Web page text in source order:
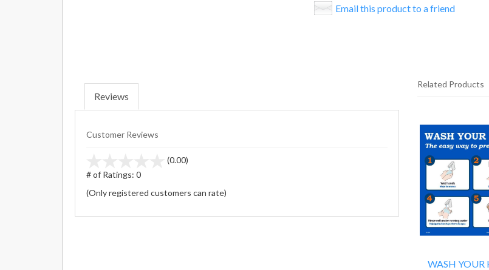
Email this product to a friend
Reviews
Customer Reviews
(0.00)
5
# of Ratings: 0
(Only registered customers can rate)
Related Products
Related
Products
WASH YOUR